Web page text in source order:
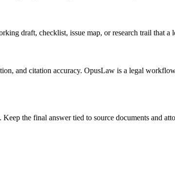
draft, checklist, issue map, or research trail that a
and citation accuracy. OpusLaw is a legal
the final answer tied to source documents and